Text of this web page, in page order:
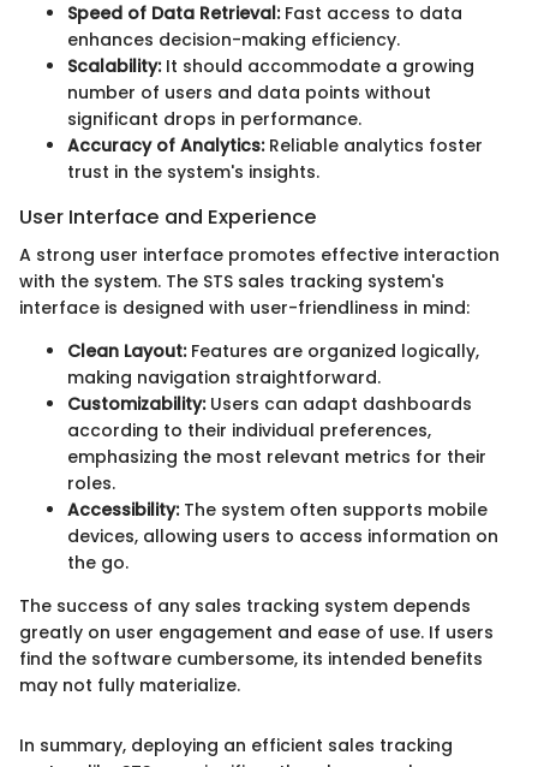
Speed of Data Retrieval:Fast access to data
enhances decision-making efficiency.
Scalability:It should accommodate a growing
number of users and data points without
significant drops in performance.
Accuracy of Analytics:Reliable analytics foster
trust in the system's insights.
User Interface and Experience
A strong user interface promotes effective interaction
with the system. The STS sales tracking system's
interface is designed with user-friendliness in mind:
Clean Layout:Features are organized logically,
making navigation straightforward.
Customizability:Users can adapt dashboards
according to their individual preferences,
emphasizing the most relevant metrics for their
roles.
Accessibility:The system often supports mobile
devices, allowing users to access information on
the go.
The success of any sales tracking system depends
greatly on user engagement and ease of use. If users
find the software cumbersome, its intended benefits
may not fully materialize.
In summary, deploying an efficient sales tracking